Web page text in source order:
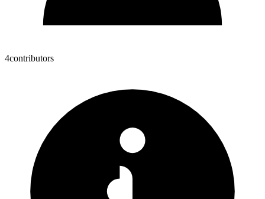
4contributors